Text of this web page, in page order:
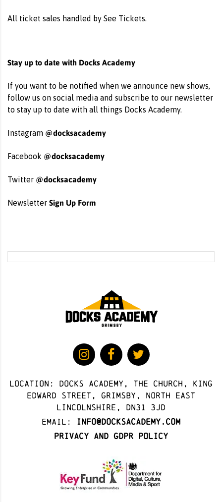
All ticket sales handled by See Tickets.
Stay up to date with Docks Academy
If you want to be notified when we announce new shows,
follow us on social media and subscribe to our newsletter
to stay up to date with all things Docks Academy.
Instagram @docksacademy
Facebook @docksacademy
Twitter @docksacademy
Newsletter Sign Up Form
Location: docks academy, The Church, King
Edward Street, Grimsby, North East
Lincolnshire, DN31 3JD
Email:
info@docksacademy.com
Privacy and GDPR Policy